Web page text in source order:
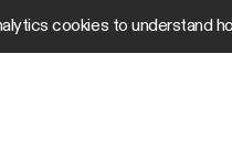
cookies to understand